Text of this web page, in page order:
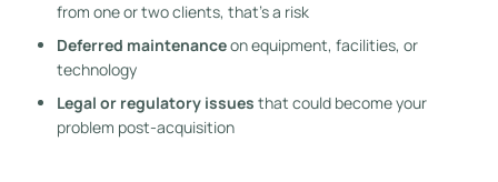
from one or two clients, that’s a risk
Deferred maintenanceon equipment, facilities, or
technology
Legal or regulatory issues that could become your
problem post-acquisition